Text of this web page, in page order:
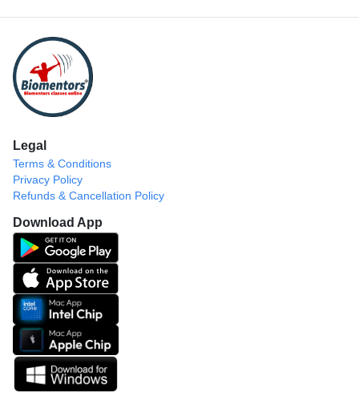
Legal
Terms & Conditions
Privacy Policy
Refunds & Cancellation Policy
Download App